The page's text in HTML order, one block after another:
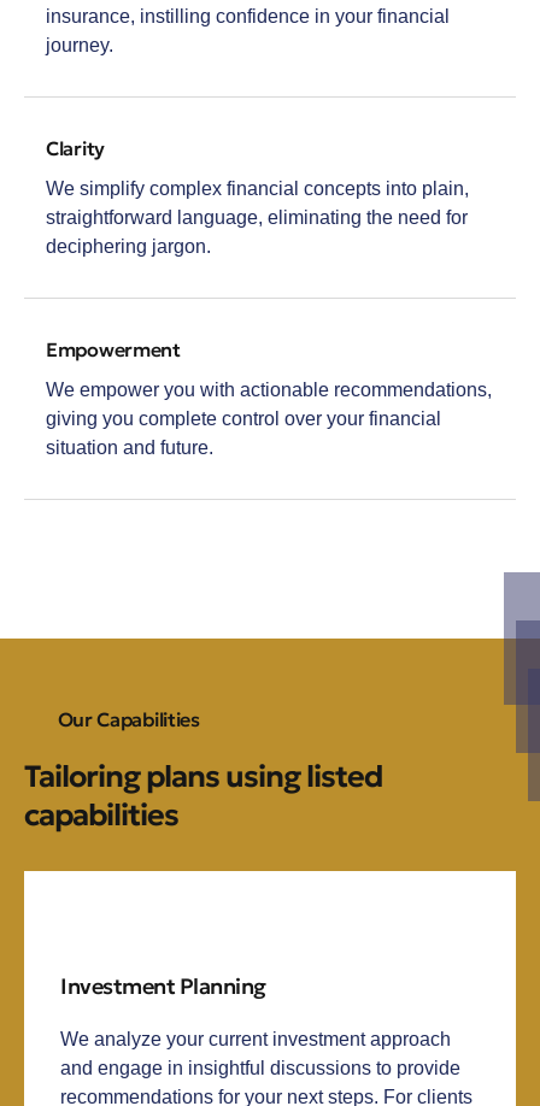
insurance, instilling confidence in your financial
journey.
Clarity
We simplify complex financial concepts into plain,
straightforward language, eliminating the need for
deciphering jargon.
Empowerment
We empower you with actionable recommendations,
giving you complete control over your financial
situation and future.
Our Capabilities
Tailoring plans using listed
capabilities
Investment Planning
We analyze your current investment approach
and engage in insightful discussions to provide
recommendations for your next steps. For clients